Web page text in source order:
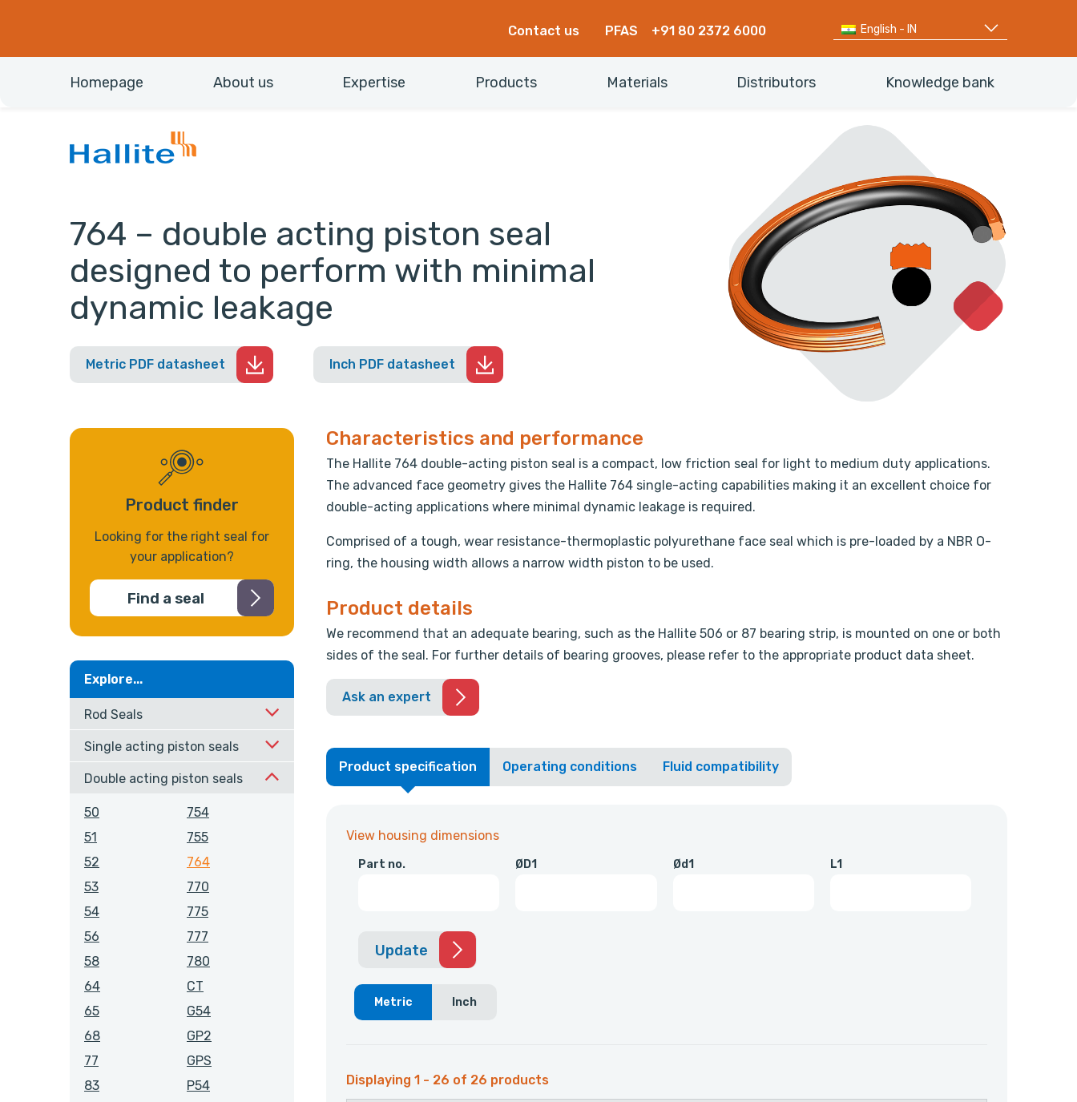
Contact us PFAS +91 80 2372 6000 English - IN
Homepage About us Expertise Products Materials Distributors Knowledge bank
764 – double acting piston seal
designed to perform with minimal
dynamic leakage
Metric PDF datasheet Inch PDF datasheet
Characteristics and performance
The Hallite 764 double-acting piston seal is a compact, low friction seal for light to medium duty applications.
The advanced face geometry gives the Hallite 764 single-acting capabilities making it an excellent choice for
double-acting applications where minimal dynamic leakage is required.
Comprised of a tough, wear resistance-thermoplastic polyurethane face seal which is pre-loaded by a NBR O-
ring, the housing width allows a narrow width piston to be used.
Product details
We recommend that an adequate bearing, such as the Hallite 506 or 87 bearing strip, is mounted on one or both
sides of the seal. For further details of bearing grooves, please refer to the appropriate product data sheet.
Ask an expert
Product specification Operating conditions Fluid compatibility
View housing dimensions
Part no. ØD1 Ød1 L1
Update
Metric Inch
Displaying 1 - 26 of 26 products
Product finder
Looking for the right seal for
your application?
Find a seal
Explore...
Rod Seals
Single acting piston seals
Double acting piston seals
50
51
52
53
54
56
58
64
65
68
77
83
754
755
764
770
775
777
780
CT
G54
GP2
GPS
P54